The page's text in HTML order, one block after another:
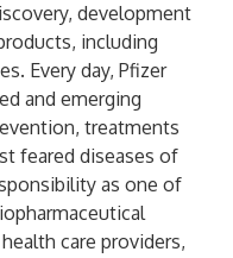
development
including
Every day, Pfizer
and emerging
treatments
feared diseases of
as one of
care providers,